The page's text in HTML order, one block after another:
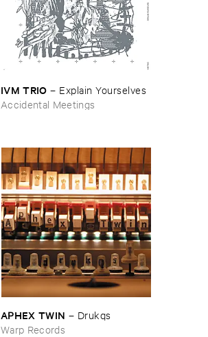
IVM ​TRIO – Explain ​Yourselves
Accidental Meetings
APHEX ​TWIN – Drukqs
Warp Records